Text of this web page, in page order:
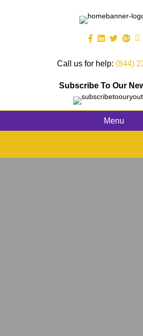
Call us for help: (844)
Subscribe To Our
Menu